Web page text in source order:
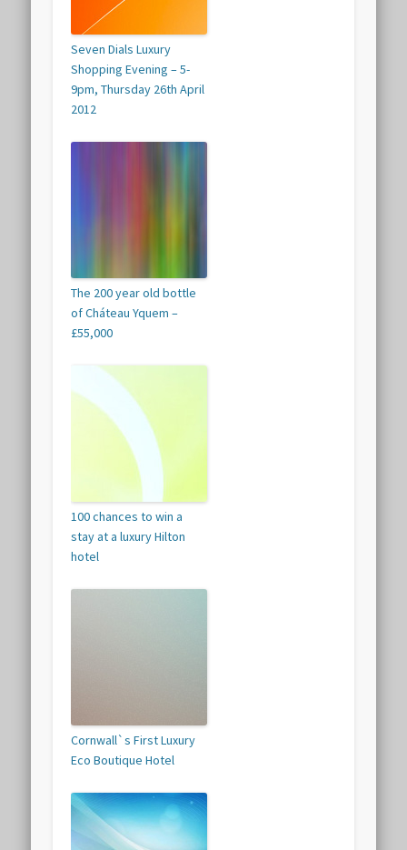
Seven Dials Luxury
Shopping Evening – 5-
9pm, Thursday 26th April
2012
The 200 year old bottle
of Cháteau Yquem –
£55,000
100 chances to win a
stay at a luxury Hilton
hotel
Cornwall`s First Luxury
Eco Boutique Hotel